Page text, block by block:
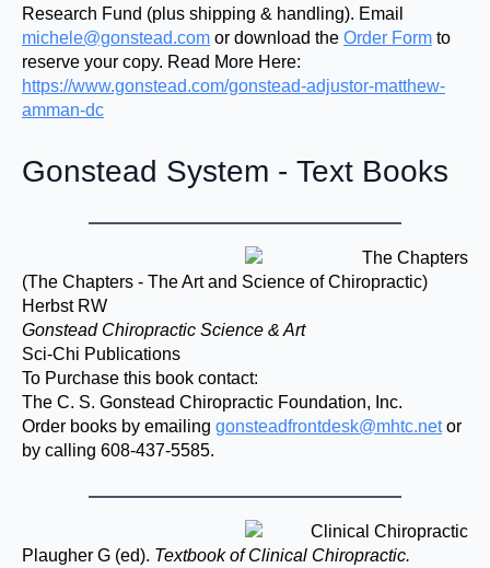
Research Fund (plus shipping & handling). Email
michele@gonstead.com or download the Order Form to
reserve your copy. Read More Here:
https://www.gonstead.com/gonstead-adjustor-matthew-
amman-dc
Gonstead System - Text Books
(The Chapters - The Art and Science of Chiropractic)
Herbst RW
Gonstead Chiropractic Science & Art
Sci-Chi Publications
To Purchase this book contact:
The C. S. Gonstead Chiropractic Foundation, Inc.
Order books by emailing gonsteadfrontdesk@mhtc.netor
by calling 608-437-5585.
Plaugher G (ed). Textbook of Clinical Chiropractic.